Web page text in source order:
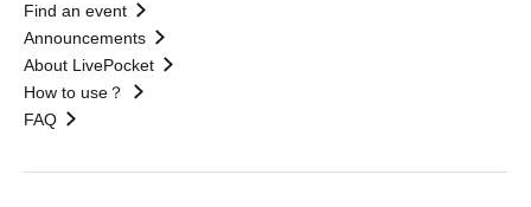
Find an event
Announcements
About LivePocket
How to use？
FAQ